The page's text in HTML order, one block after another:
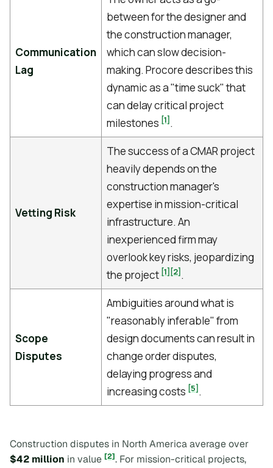
Communication
Lag
between for the designer and
the construction manager,
which can slow decision-
making. Procore describes this
dynamic as a "time suck" that
can delay critical project
milestones [1].
Vetting Risk
The success of a CMAR project
heavily depends on the
construction manager's
expertise in mission-critical
infrastructure. An
inexperienced firm may
overlook key risks, jeopardizing
the project [1][2].
Scope
Disputes
Ambiguities around what is
"reasonably inferable" from
design documents can result in
change order disputes,
delaying progress and
increasing costs [5].
Construction disputes in North America average over
$42 million in value [2]. For mission-critical projects,